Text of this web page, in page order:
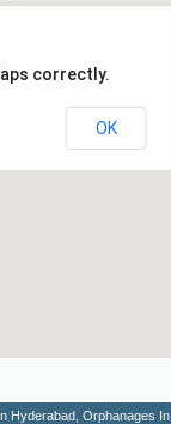
correctly.
OK
Orphanages